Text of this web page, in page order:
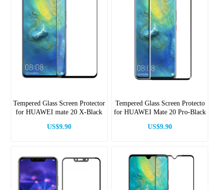
Tempered Glass Screen Protector
for HUAWEI mate 20 X-Black
US$9.90
Tempered Glass Screen Protecto
for HUAWEI Mate 20 Pro-Black
US$9.90